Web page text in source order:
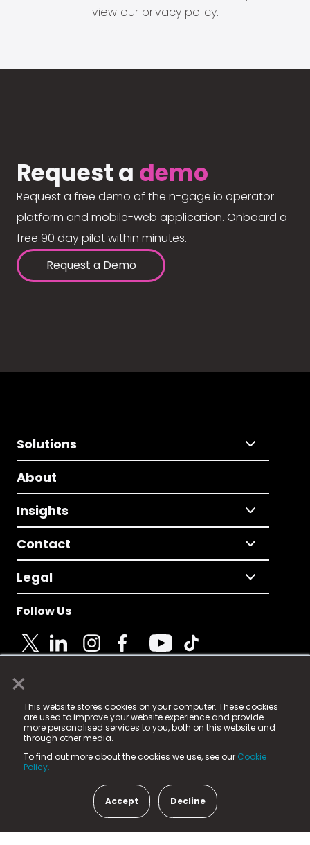
×
This website stores cookies on your computer. These cookies
are used to improve your website experience and provide
more personalised services to you, both on this website and
through other media.
To find out more about the cookies we use, see our Cookie
Policy.
Accept Decline
view our privacy policy.
Request a demo
Request a free demo of the n-gage.io operator
platform and mobile-web application. Onboard a
free 90 day pilot within minutes.
Request a Demo
Solutions
About
Insights
Contact
Legal
Follow Us
© 2025 Fame Media Tech Limited. n-gage.io is a
registered trademark.
Fame Media Tech (trading as n-gage.io) is registered
in England & Wales
15 Parsons Court, Welbury Way, Aycliffe Business Park,
County Durham, DL5 6ZE (Company Number